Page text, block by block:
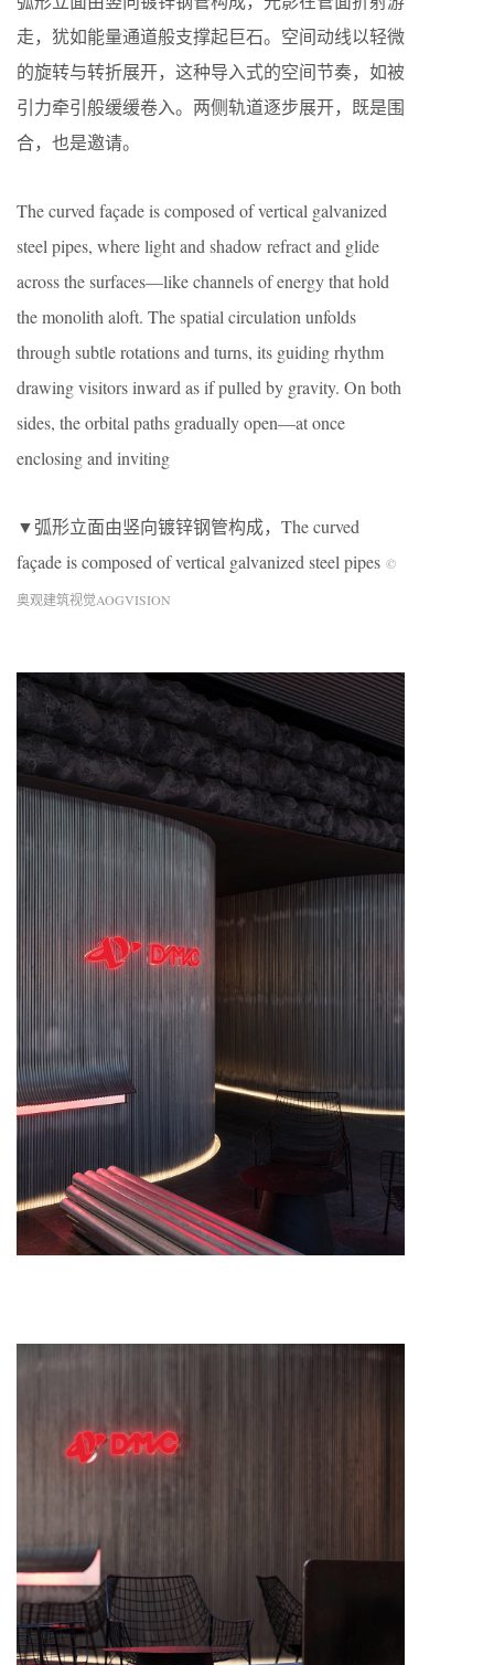
走，犹如能量通道般支撑起巨石。空间动线以轻微
的旋转与转折展开，这种导入式的空间节奏，如被
引力牵引般缓缓卷入。两侧轨道逐步展开，既是围
合，也是邀请。
The curved façade is composed of vertical galvanized
steel pipes, where light and shadow refract and glide
across the surfaces—like channels of energy that hold
the monolith aloft. The spatial circulation unfolds
through subtle rotations and turns, its guiding rhythm
drawing visitors inward as if pulled by gravity. On both
sides, the orbital paths gradually open—at once
enclosing and inviting
▼弧形立面由竖向镀锌钢管构成，The curved
façade is composed of vertical galvanized steel pipes ©
奥观建筑视觉AOGVISION